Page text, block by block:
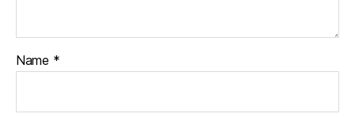
Name *